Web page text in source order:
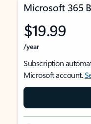
Microsoft 365
$19.99
/year
Subscription
Microsoft account.